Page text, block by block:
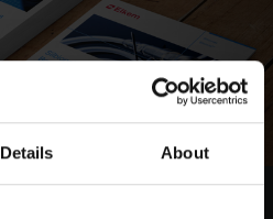
Details About